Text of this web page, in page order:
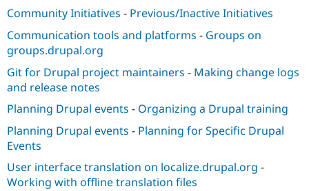
Security
Community Initiatives - Previous/Inactive Initiatives
Communication tools and platforms - Groups on
groups.drupal.org
Git for Drupal project maintainers - Making change logs
and release notes
Planning Drupal events - Organizing a Drupal training
Planning Drupal events - Planning for Specific Drupal
Events
User interface translation on localize.drupal.org -
Working with offline translation files